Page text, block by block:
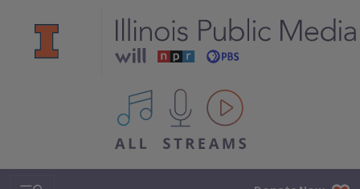
All IPM content streams